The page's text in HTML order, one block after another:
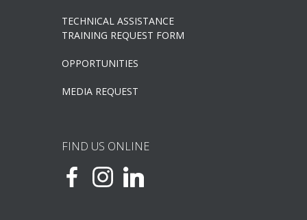
TECHNICAL ASSISTANCE
TRAINING REQUEST FORM
OPPORTUNITIES
MEDIA REQUEST
FIND US ONLINE